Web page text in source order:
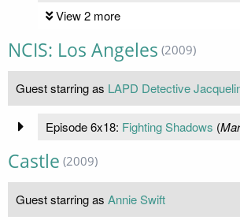
View 2 more
NCIS: Los Angeles (2009)
Guest starring as LAPD Detective
Episode 6x18: Fighting Shadows (
Castle (2009)
Guest starring as Annie Swift